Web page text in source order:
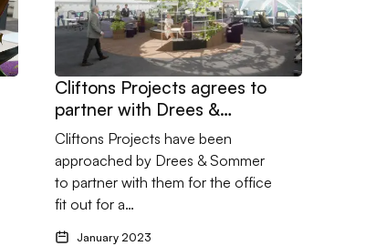
Cliftons Projects agrees to
partner with Drees &
Sommer for the office fit
out for a luxury car
manufacturer in West
Sussex
Cliftons Projects have been
approached by Drees & Sommer
to partner with them for the office
fit out for a…
January 2023